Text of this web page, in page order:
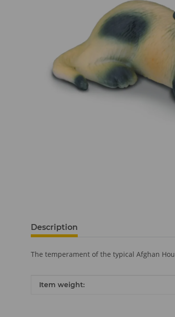
Description
The temperament of the typical Afghan
Item information
Value
Item weight: